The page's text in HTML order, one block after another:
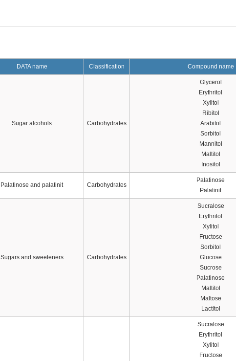
DATA name Classification Compound name
Sugar alcohols Carbohydrates
Glycerol
Erythritol
Xylitol
Ribitol
Arabitol
Sorbitol
Mannitol
Maltitol
Inositol
Palatinose and palatinit Carbohydrates
Palatinose
Palatinit
Sugars and sweeteners Carbohydrates
Sucralose
Erythritol
Xylitol
Fructose
Sorbitol
Glucose
Sucrose
Palatinose
Maltitol
Maltose
Lactitol
Sucralose
Erythritol
Xylitol
Fructose